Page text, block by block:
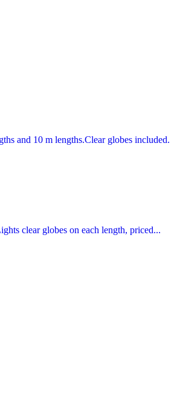
and 10 m lengths.Clear globes included.
clear globes on each length, priced...